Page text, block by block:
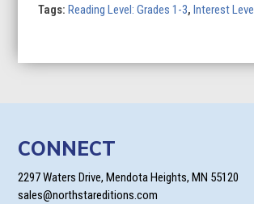
2
4)
Tags:Reading Level: Grades 1-3,Interest
CONNECT
2297 Waters Drive, Mendota Heights, MN 55120
sales@northstareditions.com